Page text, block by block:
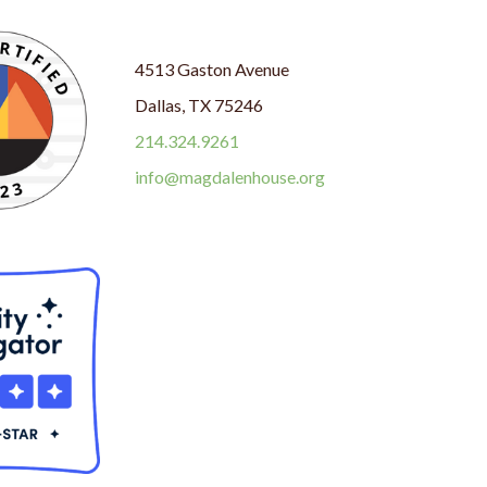
4513 Gaston Avenue
Dallas, TX 75246
214.324.9261
info@magdalenhouse.org